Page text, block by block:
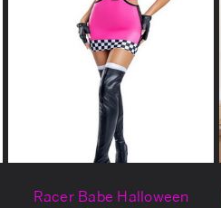
Racer Babe Halloween